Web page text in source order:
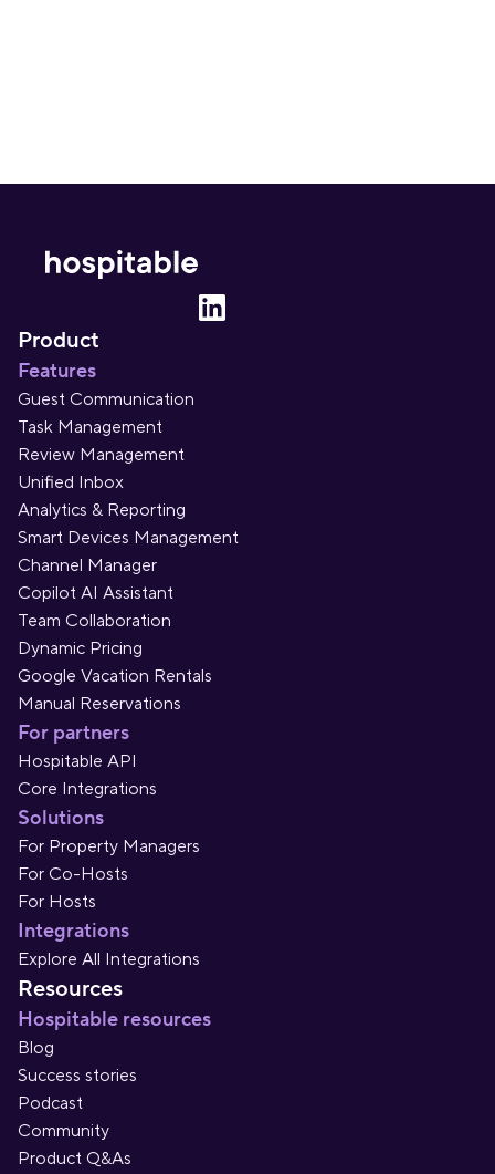
Product
Features
Guest Communication
Task Management
Review Management
Unified Inbox
Analytics & Reporting
Smart Devices Management
Channel Manager
Copilot AI Assistant
Team Collaboration
Dynamic Pricing
Google Vacation Rentals
Manual Reservations
For partners
Hospitable API
Core Integrations
Solutions
For Property Managers
For Co-Hosts
For Hosts
Integrations
Explore All Integrations
Resources
Hospitable resources
Blog
Success stories
Podcast
Community
Product Q&As